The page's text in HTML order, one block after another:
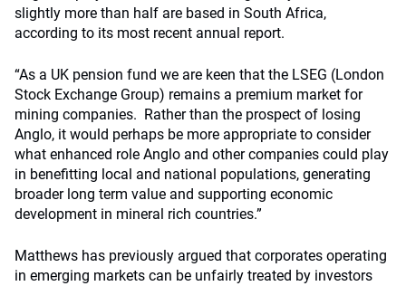
slightly more than half are based in South Africa,
according to its most recent annual report.
“As a UK pension fund we are keen that the LSEG (London
Stock Exchange Group) remains a premium market for
mining companies. Rather than the prospect of losing
Anglo, it would perhaps be more appropriate to consider
what enhanced role Anglo and other companies could play
in benefitting local and national populations, generating
broader long term value and supporting economic
development in mineral rich countries.”
Matthews has previously argued that corporates operating
in emerging markets can be unfairly treated by investors